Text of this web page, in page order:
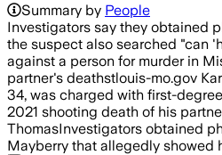
Summary by People
Investigators say they obtained
the suspect also searched "can
against a person for murder in
partner's deathstlouis-mo.gov
34, was charged with first-
2021 shooting death of his
ThomasInvestigators obtained
Mayberry that allegedly showed